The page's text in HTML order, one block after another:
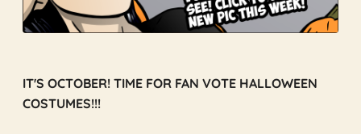
IT'S OCTOBER! TIME FOR FAN VOTE HALLOWEEN
COSTUMES!!!